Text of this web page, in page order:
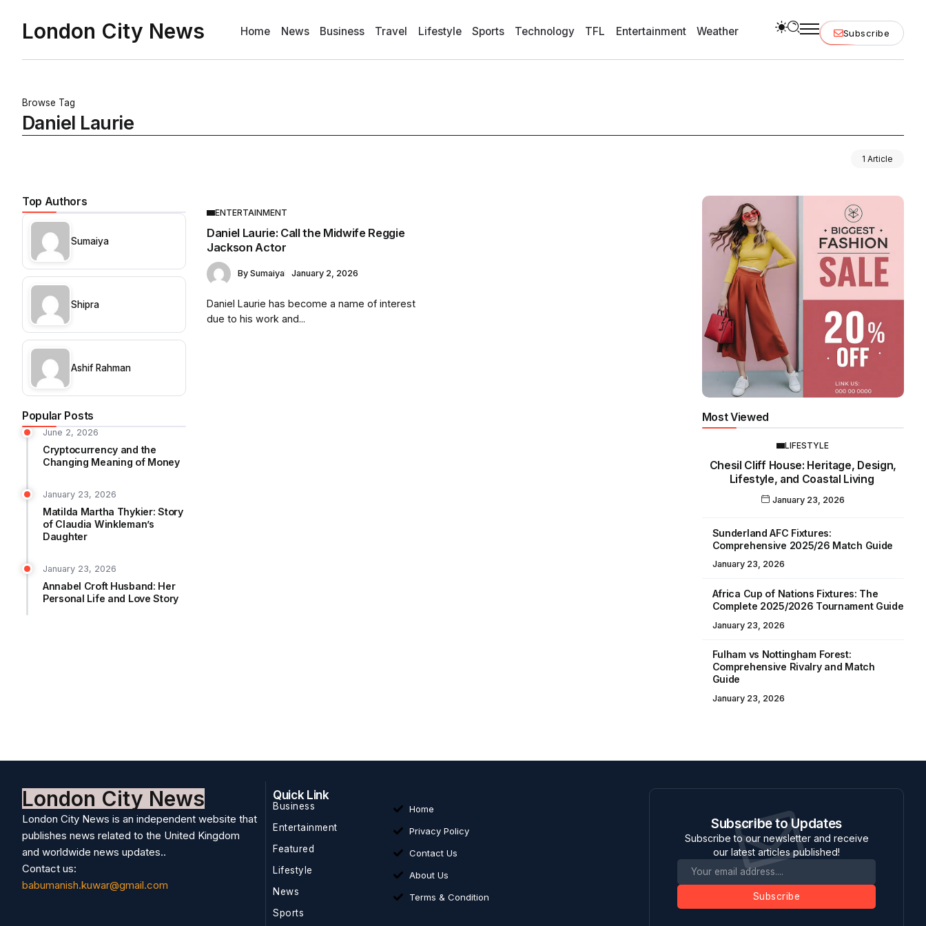
London City News Home News Business Travel Lifestyle Sports Technology TFL Entertainment Weather Subscribe
Browse Tag
Daniel Laurie
1 Article
Top Authors
Sumaiya
Shipra
Ashif Rahman
Popular Posts
June 2, 2026
Cryptocurrency and the
Changing Meaning of Money
January 23, 2026
Matilda Martha Thykier: Story
of Claudia Winkleman’s
Daughter
January 23, 2026
Annabel Croft Husband: Her
Personal Life and Love Story
ENTERTAINMENT
Daniel Laurie: Call the Midwife Reggie
Jackson Actor
By Sumaiya January 2, 2026
Daniel Laurie has become a name of interest
due to his work and...
Most Viewed
LIFESTYLE
Chesil Cliff House: Heritage, Design,
Lifestyle, and Coastal Living
January 23, 2026
Sunderland AFC Fixtures:
Comprehensive 2025/26 Match Guide
January 23, 2026
Africa Cup of Nations Fixtures: The
Complete 2025/2026 Tournament Guide
January 23, 2026
Fulham vs Nottingham Forest:
Comprehensive Rivalry and Match
Guide
January 23, 2026
London City News
London City News is an independent website that
publishes news related to the United Kingdom
and worldwide news updates..
Contact us:
babumanish.kuwar@gmail.com
Quick Link
Business
Entertainment
Featured
Lifestyle
News
Sports
Home
Privacy Policy
Contact Us
About Us
Terms & Condition
Subscribe to Updates
Subscribe to our newsletter and receive
our latest articles published!
Subscribe